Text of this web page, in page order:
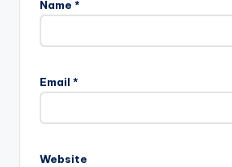
Name *
Email *
Website